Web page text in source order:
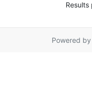
Results
Powered by